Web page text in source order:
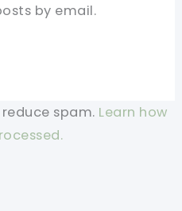
by email.
spam. Learn how